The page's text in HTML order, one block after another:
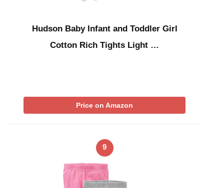
Hudson Baby Infant and Toddler Girl
Cotton Rich Tights Light …
Price on Amazon
9